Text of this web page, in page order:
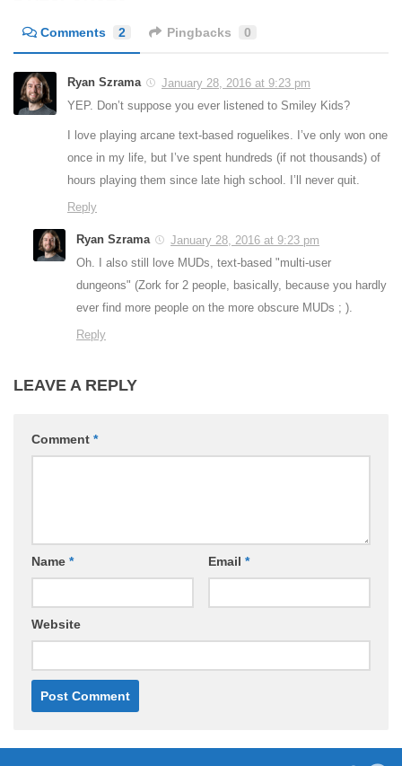
Comments 2 Pingbacks 0
Ryan Szrama
January 28, 2016 at 9:23 pm
YEP. Don’t suppose you ever listened to Smiley Kids?
I love playing arcane text-based roguelikes. I’ve only won one
once in my life, but I’ve spent hundreds (if not thousands) of
hours playing them since late high school. I’ll never quit.
Reply
Ryan Szrama
January 28, 2016 at 9:23 pm
Oh. I also still love MUDs, text-based "multi-user
dungeons" (Zork for 2 people, basically, because you hardly
ever find more people on the more obscure MUDs ; ).
Reply
LEAVE A REPLY
Comment *
Name * Email *
Website